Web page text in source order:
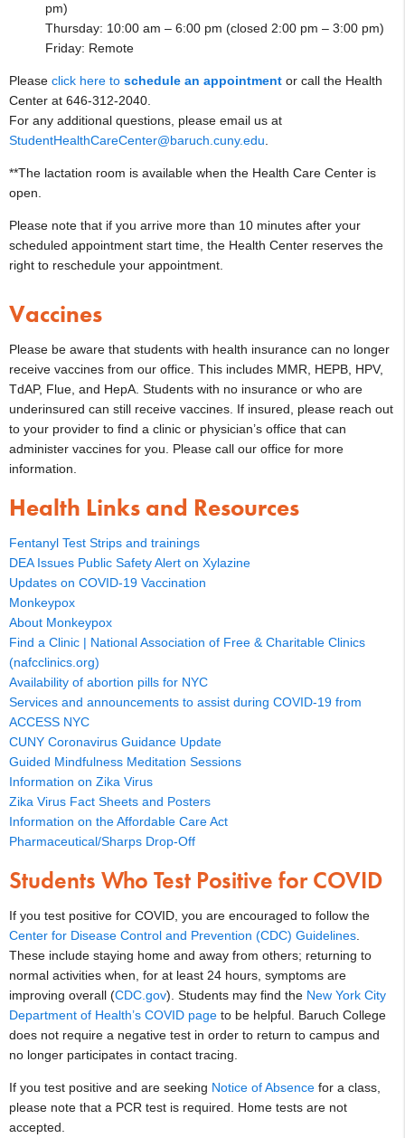
pm)
Thursday: 10:00 am – 6:00 pm (closed 2:00 pm – 3:00 pm)
Friday: Remote
Please click here to schedule an appointment or call the Health
Center at 646-312-2040.
For any additional questions, please email us at
StudentHealthCareCenter@baruch.cuny.edu.
**The lactation room is available when the Health Care Center is
open.
Please note that if you arrive more than 10 minutes after your
scheduled appointment start time, the Health Center reserves the
right to reschedule your appointment.
Vaccines
Please be aware that students with health insurance can no longer
receive vaccines from our office. This includes MMR, HEPB, HPV,
TdAP, Flue, and HepA. Students with no insurance or who are
underinsured can still receive vaccines. If insured, please reach out
to your provider to find a clinic or physician’s office that can
administer vaccines for you. Please call our office for more
information.
Health Links and Resources
Fentanyl Test Strips and trainings
DEA Issues Public Safety Alert on Xylazine
Updates on COVID-19 Vaccination
Monkeypox
About Monkeypox
Find a Clinic | National Association of Free & Charitable Clinics
(nafcclinics.org)
Availability of abortion pills for NYC
Services and announcements to assist during COVID-19 from
ACCESS NYC
CUNY Coronavirus Guidance Update
Guided Mindfulness Meditation Sessions
Information on Zika Virus
Zika Virus Fact Sheets and Posters
Information on the Affordable Care Act
Pharmaceutical/Sharps Drop-Off
Students Who Test Positive for COVID
If you test positive for COVID, you are encouraged to follow the
Center for Disease Control and Prevention (CDC) Guidelines.
These include staying home and away from others; returning to
normal activities when, for at least 24 hours, symptoms are
improving overall (CDC.gov). Students may find the New York City
Department of Health’s COVID page to be helpful. Baruch College
does not require a negative test in order to return to campus and
no longer participates in contact tracing.
If you test positive and are seeking Notice of Absence for a class,
please note that a PCR test is required. Home tests are not
accepted.